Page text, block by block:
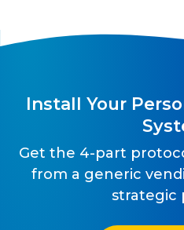
Install Your
Get the 4-part
from a generic
strategic